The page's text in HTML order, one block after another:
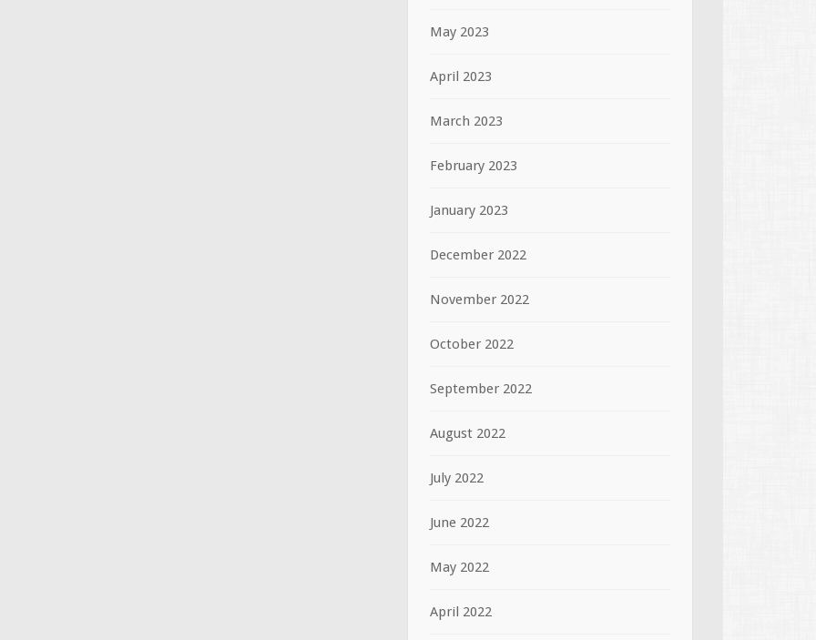
May 2023
April 2023
March 2023
February 2023
January 2023
December 2022
November 2022
October 2022
September 2022
August 2022
July 2022
June 2022
May 2022
April 2022